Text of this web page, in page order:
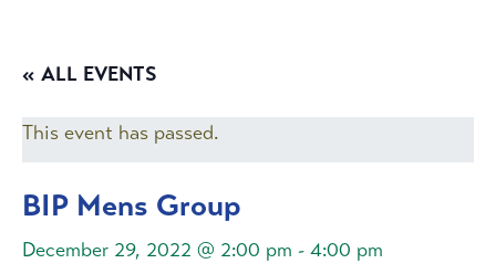
« ALL EVENTS
This event has passed.
BIP Mens Group
December 29, 2022 @ 2:00 pm - 4:00 pm